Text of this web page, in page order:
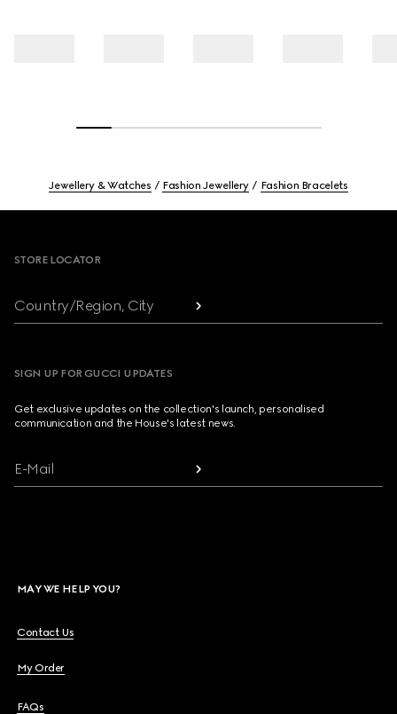
Jewellery & Watches Fashion Jewellery Fashion Bracelets
STORE LOCATOR
Country/Region, City
SIGN UP FOR GUCCI UPDATES
Get exclusive updates on the collection's launch, personalised
communication and the House's latest news.
E-Mail
MAY WE HELP YOU?
Contact Us
My Order
FAQs